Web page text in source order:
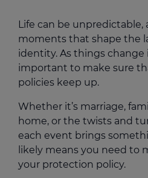
Life can be
moments that shape the
identity. As things change
important to make sure
policies keep up.
Whether it’s marriage,
home, or the twists and
each event brings
likely means you need to
your protection policy.